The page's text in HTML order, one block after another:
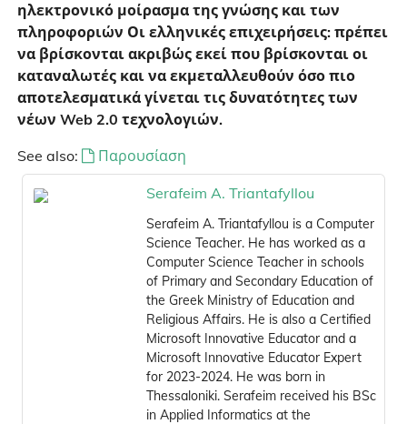
ηλεκτρονικό μοίρασμα της γνώσης και των
πληροφοριών Οι ελληνικές επιχειρήσεις: πρέπει
να βρίσκονται ακριβώς εκεί που βρίσκονται οι
καταναλωτές και να εκμεταλλευθούν όσο πιο
αποτελεσματικά γίνεται τις δυνατότητες των
νέων Web 2.0 τεχνολογιών.
See also:
Παρουσίαση
Serafeim A. Triantafyllou
Serafeim A. Triantafyllou is a Computer
Science Teacher. He has worked as a
Computer Science Teacher in schools
of Primary and Secondary Education of
the Greek Ministry of Education and
Religious Affairs. He is also a Certified
Microsoft Innovative Educator and a
Microsoft Innovative Educator Expert
for 2023-2024. He was born in
Thessaloniki. Serafeim received his BSc
in Applied Informatics at the